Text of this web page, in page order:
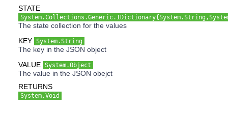
STATE
The state collection for the values
KEY System.String
The key in the JSON object
VALUE System.Object
The value in the JSON obejct
RETURNS
System.Void